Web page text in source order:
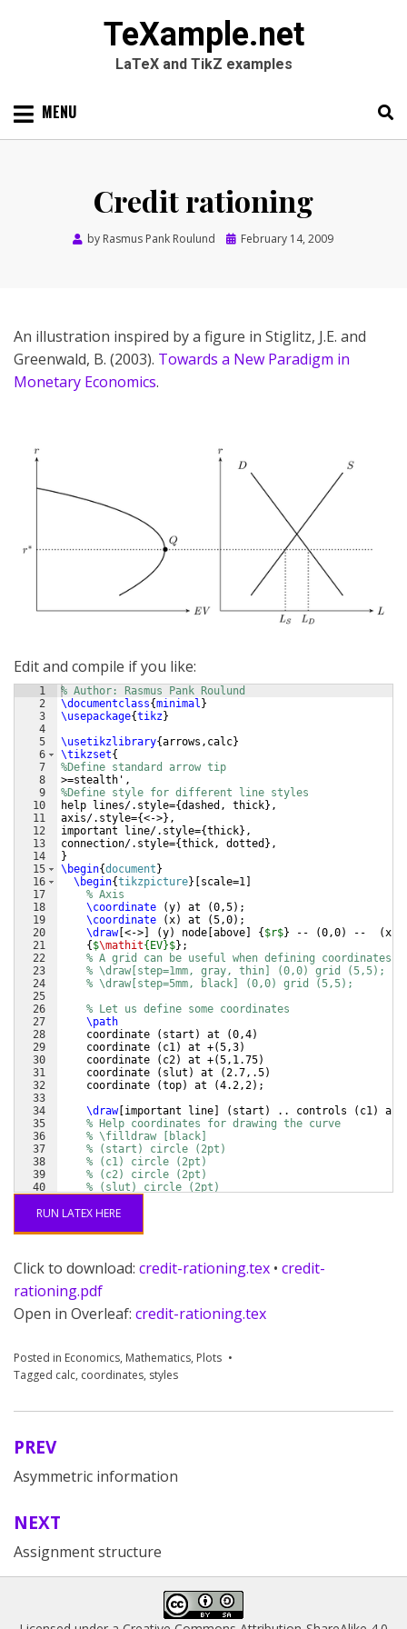
TeXample.net
LaTeX and TikZ examples
Skip MENU
Credit rationing
by Rasmus Pank Roulund
Posted
February 14, 2009
An illustration inspired by a figure in Stiglitz, J.E. and
Greenwald, B. (2003). Towards a New Paradigm in
Monetary Economics.
Edit and compile if you like:
1
2
3
4
5
6
7
8
9
10
11
12
13
14
15
16
17
18
19
20
21
22
23
24
25
26
27
28
29
30
31
32
33
34
35
36
37
38
39
40
% Author: Rasmus Pank Roulund
\documentclass{minimal }
\usepackage{tikz}
\usetikzlibrary{arrows,calc}
\tikzset{
%Define standard arrow tip
>=stealth',
%Define style for different line styles
help lines/.style={dashed, thick} ,
axis/.style={<->} ,
important line/.style={thick} ,
connection/.style={thick, dotted } ,
}
\begin{document}
\begin{tikzpicture} [scale=1 ]
% Axis
\coordinate
(y) at (0,5) ;
\coordinate
( x) at (5,0) ;
\draw[<->] (y) node [above] {$r$} -- (0,0) -- ( x
{$\mathit{EV}$} ;
% A grid can be useful when defining coordinates
% \draw[step=1mm, gray, thin] (0,0) grid (5,5);
% \draw[step=5mm, black] (0,0) grid (5,5);
% Let us define some coordinates
\path
    coordinate
( start ) at (0,4)
    coordinate
( c1 ) at +(5,3)
    coordinate
( c2) at +(5,1.75)
    coordinate
( slut ) at ( 2.7,.5)
    coordinate
(top) at (4.2,2) ;
\draw[important line] ( start ) .. controls ( c1 )
% Help coordinates for drawing the curve
% \filldraw [black]
% (start) circle (2pt)
% (c1) circle (2pt)
% (c2) circle (2pt)
% (slut) circle (2pt)
RUN LATEX HERE
Click to download: credit-rationing.tex • credit-
rationing.pdf
Open in Overleaf: credit-rationing.tex
Posted in Economics, Mathematics, Plots
Tagged calc, coordinates, styles
Post
navigation
PREV
Asymmetric information
NEXT
Assignment structure